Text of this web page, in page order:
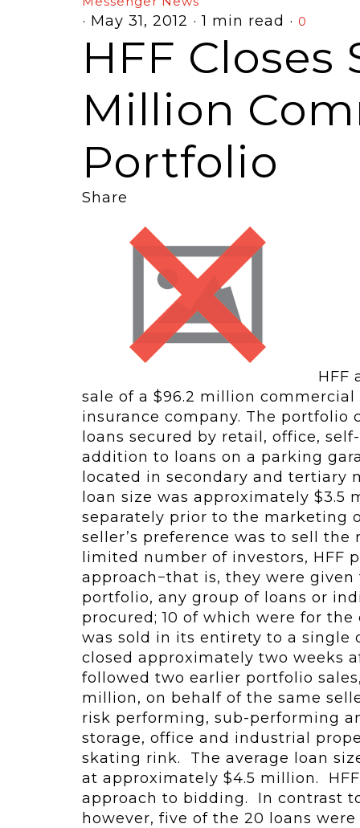
· May 31, 2012 · 1 min read · 0
HFF Closes
Million
Portfolio
Share
HFF
sale of a $96.2 million
insurance company. The portfolio
loans secured by retail, office,
addition to loans on a parking
located in secondary and tertiary
loan size was approximately $3.5
separately prior to the marketing
seller’s preference was to sell
limited number of investors, HFF
approach−that is, they were
portfolio, any group of loans or
procured; 10 of which were for
was sold in its entirety to a single
closed approximately two weeks
followed two earlier portfolio
million, on behalf of the same
risk performing, sub-performing
storage, office and industrial
skating rink. The average loan
at approximately $4.5 million.
approach to bidding. In contrast
however, five of the 20 loans